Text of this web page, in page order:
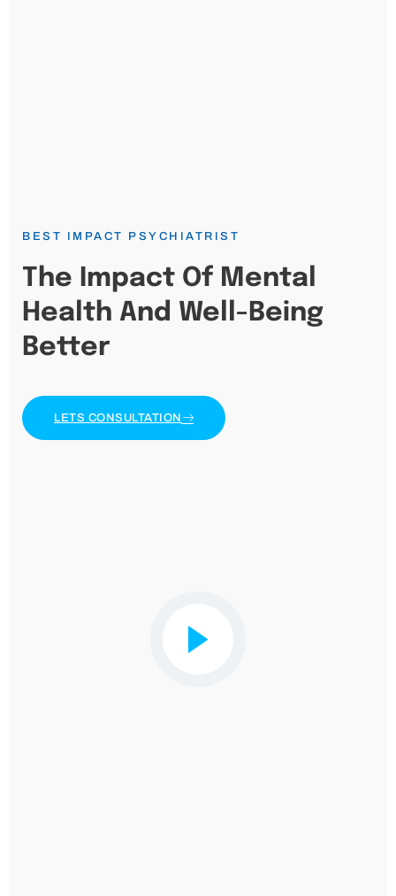
BEST IMPACT PSYCHIATRIST
The Impact Of Mental
Health And Well-Being
Better
LETS CONSULTATION